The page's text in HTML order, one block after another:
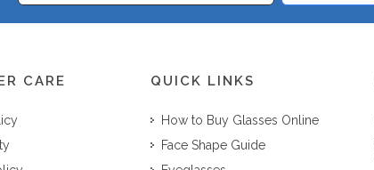
CARE QUICK LINKS
How to Buy Glasses Online
Face Shape Guide